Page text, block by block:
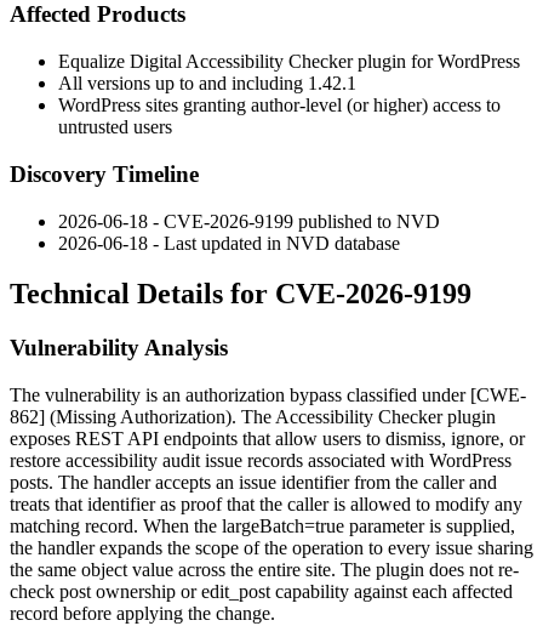
Affected Products
Equalize Digital Accessibility Checker plugin for WordPress
All versions up to and including 1.42.1
WordPress sites granting author-level (or higher) access to
untrusted users
Discovery Timeline
2026-06-18 - CVE-2026-9199 published to NVD
2026-06-18 - Last updated in NVD database
Technical Details for CVE-2026-9199
Vulnerability Analysis
The vulnerability is an authorization bypass classified under [CWE-
862] (Missing Authorization). The Accessibility Checker plugin
exposes REST API endpoints that allow users to dismiss, ignore, or
restore accessibility audit issue records associated with WordPress
posts. The handler accepts an issue identifier from the caller and
treats that identifier as proof that the caller is allowed to modify any
matching record. When the largeBatch=true parameter is supplied,
the handler expands the scope of the operation to every issue sharing
the same object value across the entire site. The plugin does not re-
check post ownership oredit_post capability against each affected
record before applying the change.